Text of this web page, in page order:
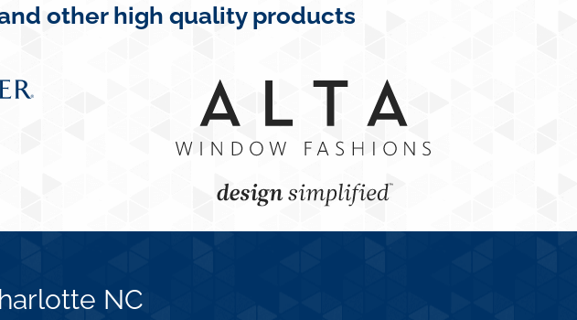
other high quality products
NC